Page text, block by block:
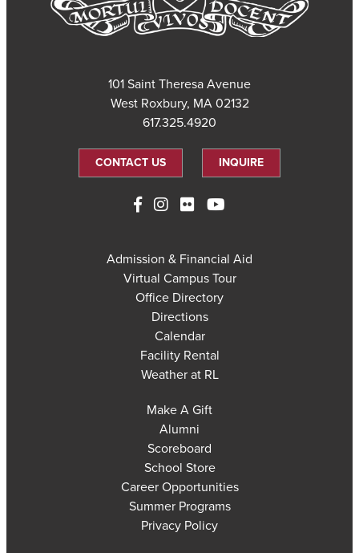
101 Saint Theresa Avenue
West Roxbury, MA 02132
617.325.4920
CONTACT US INQUIRE
Admission & Financial Aid
Virtual Campus Tour
Office Directory
Directions
Calendar
Facility Rental
Weather at RL
Make A Gift
Alumni
Scoreboard
School Store
Career Opportunities
Summer Programs
Privacy Policy